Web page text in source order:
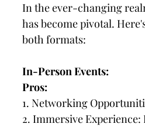
In the ever-changing
has become pivotal.
both formats:
In-Person Events:
Pros:
1. Networking
2. Immersive